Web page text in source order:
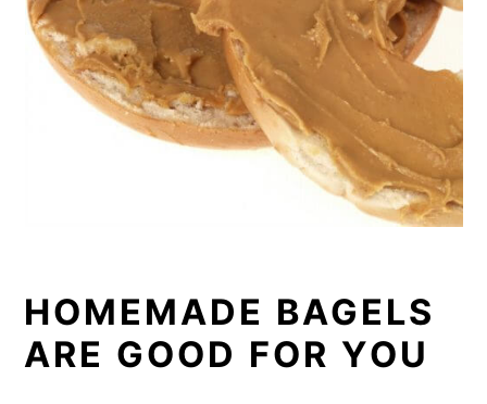
HOMEMADE BAGELS
ARE GOOD FOR YOU